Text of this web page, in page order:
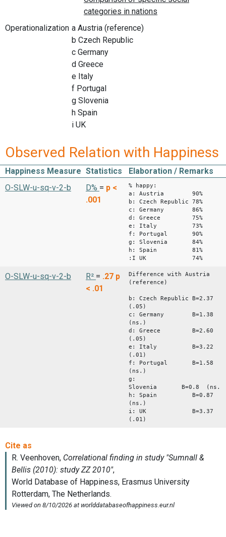
Operationalization a Austria (reference)
b Czech Republic
c Germany
d Greece
e Italy
f Portugal
g Slovenia
h Spain
i UK
Observed Relation with Happiness
Happiness Measure Statistics
Elaboration / Remarks
O-SLW-u-sq-v-2-b
D% = p <
.001
% happy:
a: Austria 90%
b: Czech Republic 78%
c: Germany 86%
d: Greece 75%
e: Italy 73%
f: Portugal 90%
g: Slovenia 84%
h: Spain 81%
:I UK 74%
O-SLW-u-sq-v-2-b R² = .27 p
< .01
Difference with Austria
(reference)
b: Czech Republic B=2.37
(.05)
c: Germany B=1.38
(ns.)
d: Greece B=2.60
(.05)
e: Italy B=3.22
(.01)
f: Portugal B=1.58
(ns.)
g:
Slovenia B=0.8 (ns.)
h: Spain B=0.87
(ns.)
i: UK B=3.37
(.01)